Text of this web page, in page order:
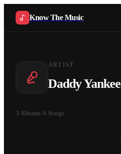
Know The Music
ARTIST
Daddy Yankee
3 Albums 6 Songs